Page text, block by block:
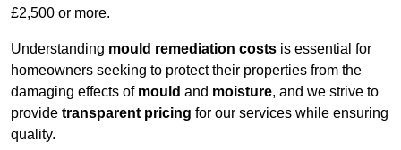
£2,500 or more.
Understanding mould remediation costs is essential for
homeowners seeking to protect their properties from the
damaging effects of mould and moisture, and we strive to
provide transparent pricing for our services while ensuring
quality.